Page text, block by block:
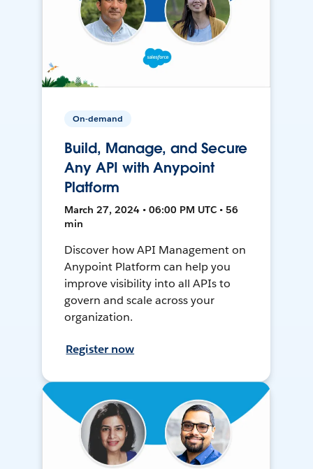
On-demand
Build, Manage, and Secure
Any API with Anypoint
Platform
March 27, 2024 • 06:00 PM UTC • 56
min
Discover how API Management on
Anypoint Platform can help you
improve visibility into all APIs to
govern and scale across your
organization.
Register now